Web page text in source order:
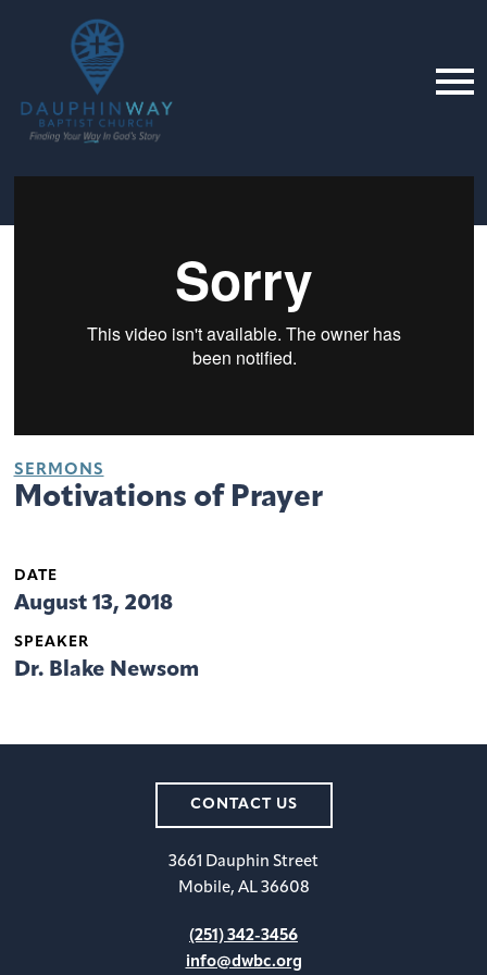
SERMONS
Motivations of Prayer
DATE
August 13, 2018
SPEAKER
Dr. Blake Newsom
CONTACT US
3661 Dauphin Street
Mobile, AL 36608
(251) 342-3456
info@dwbc.org